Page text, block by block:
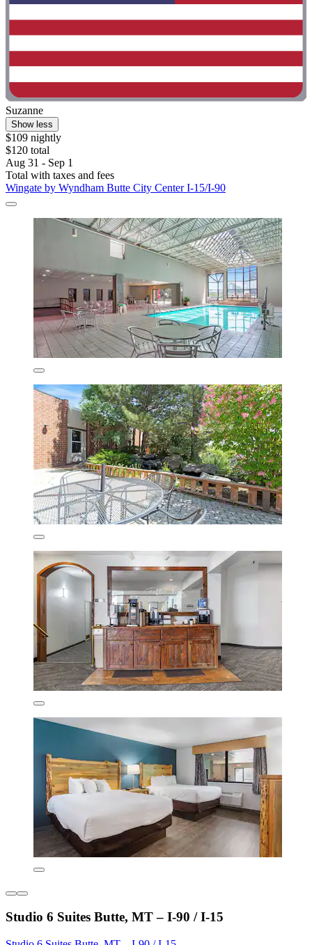
Suzanne
Show less
$109 nightly
$120 total
Aug 31 - Sep 1
Total with taxes and fees
Wingate by Wyndham Butte City Center I-15/I-90
Studio 6 Suites Butte, MT – I-90 / I-15